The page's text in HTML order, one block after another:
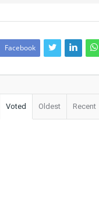
Facebook
Voted Oldest Recent